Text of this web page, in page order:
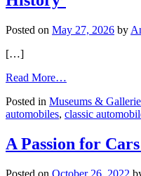
Posted on May 27, 2026 by
[…]
Read More…
Car
Show
‘Racing
Through
Posted in Museums &
automobiles, classic
A Passion for
Posted on October 26, 2022